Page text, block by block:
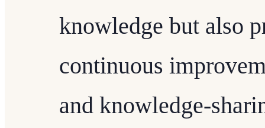
knowledge but also
continuous
and knowledge-